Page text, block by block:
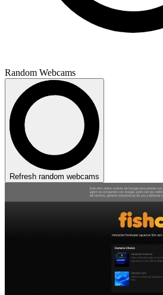
Random Webcams
Refresh random webcams